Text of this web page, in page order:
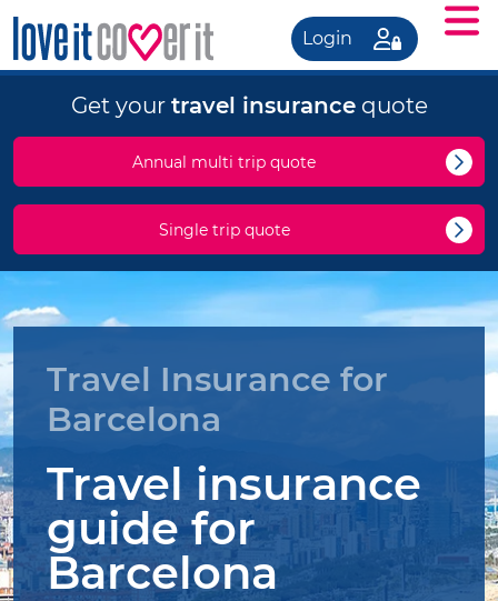
Login
Get your travel insurancequote
Annual multi trip quote
Single trip quote
Travel Insurance for
Barcelona
Travel insurance
guide for
Barcelona